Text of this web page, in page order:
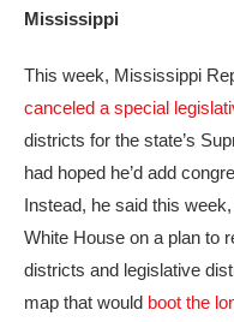
Mississippi
This week, Mississippi
canceled a special
districts for the state’s
had hoped he’d add
Instead, he said this
White House on a plan to
districts and legislative
map that would boot the